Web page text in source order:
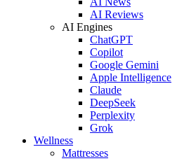
AI Reviews
AI Engines
ChatGPT
Copilot
Google Gemini
Apple Intelligence
Claude
DeepSeek
Perplexity
Grok
Wellness
Mattresses